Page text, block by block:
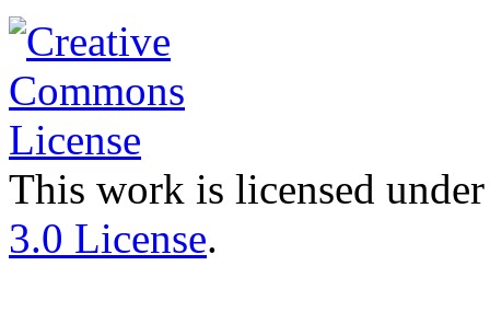
This work is licensed
3.0 License.